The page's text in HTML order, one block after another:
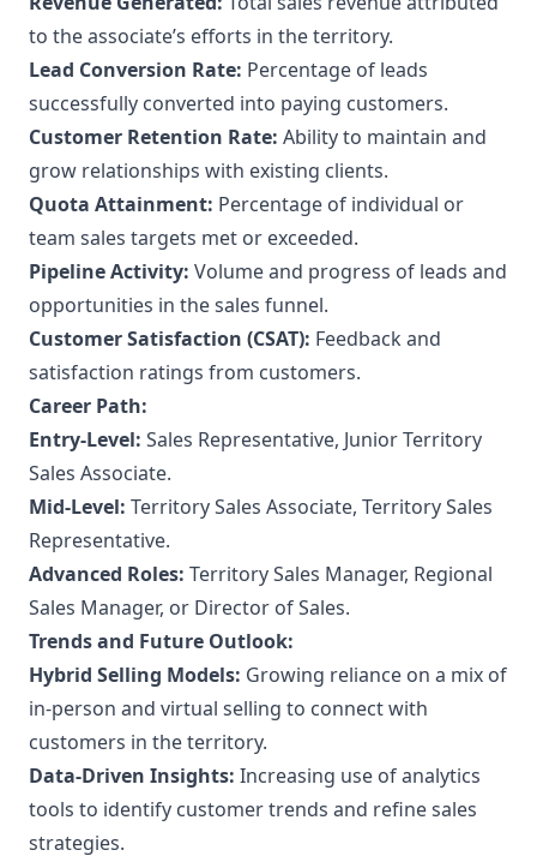
to the associate’s efforts in the territory.
Lead Conversion Rate: Percentage of leads
successfully converted into paying customers.
Customer Retention Rate: Ability to maintain and
grow relationships with existing clients.
Quota Attainment: Percentage of individual or
team sales targets met or exceeded.
Pipeline Activity: Volume and progress of leads and
opportunities in the sales funnel.
Customer Satisfaction (CSAT): Feedback and
satisfaction ratings from customers.
Career Path:
Entry-Level: Sales Representative, Junior Territory
Sales Associate.
Mid-Level: Territory Sales Associate, Territory Sales
Representative.
Advanced Roles: Territory Sales Manager, Regional
Sales Manager, or Director of Sales.
Trends and Future Outlook:
Hybrid Selling Models: Growing reliance on a mix of
in-person and virtual selling to connect with
customers in the territory.
Data-Driven Insights: Increasing use of analytics
tools to identify customer trends and refine sales
strategies.